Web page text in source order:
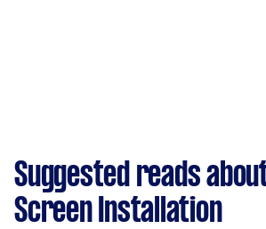
Suggested reads
Screen Installation